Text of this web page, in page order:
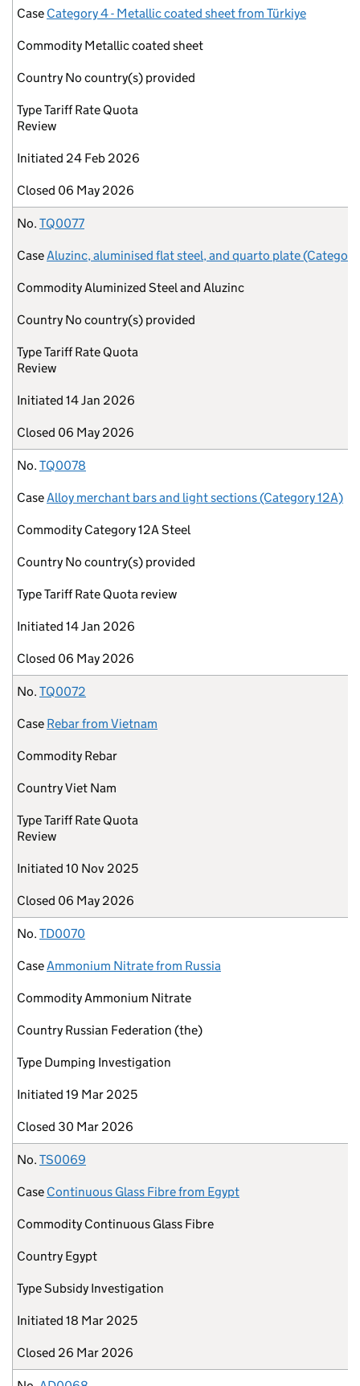
Case Category 4 - Metallic coated sheet from Türkiye
Commodity Metallic coated sheet
Country No country(s) provided
TypeTariff Rate Quota
Review
Initiated 24 Feb 2026
Closed 06 May 2026
No. TQ0077
CaseAluzinc, aluminised flat steel, and quarto plate
CommodityAluminized Steel and Aluzinc
Country No country(s) provided
TypeTariff Rate Quota
Review
Initiated 14 Jan 2026
Closed 06 May 2026
No. TQ0078
CaseAlloy merchant bars and light sections (Category 12A)
Commodity Category 12A Steel
Country No country(s) provided
TypeTariff Rate Quota review
Initiated 14 Jan 2026
Closed 06 May 2026
No. TQ0072
Case Rebar from Vietnam
Commodity Rebar
CountryViet Nam
TypeTariff Rate Quota
Review
Initiated 10 Nov 2025
Closed 06 May 2026
No. TD0070
CaseAmmonium Nitrate from Russia
CommodityAmmonium Nitrate
Country Russian Federation (the)
Type Dumping Investigation
Initiated 19 Mar 2025
Closed 30 Mar 2026
No. TS0069
Case Continuous Glass Fibre from Egypt
Commodity Continuous Glass Fibre
Country Egypt
TypeSubsidy Investigation
Initiated 18 Mar 2025
Closed 26 Mar 2026